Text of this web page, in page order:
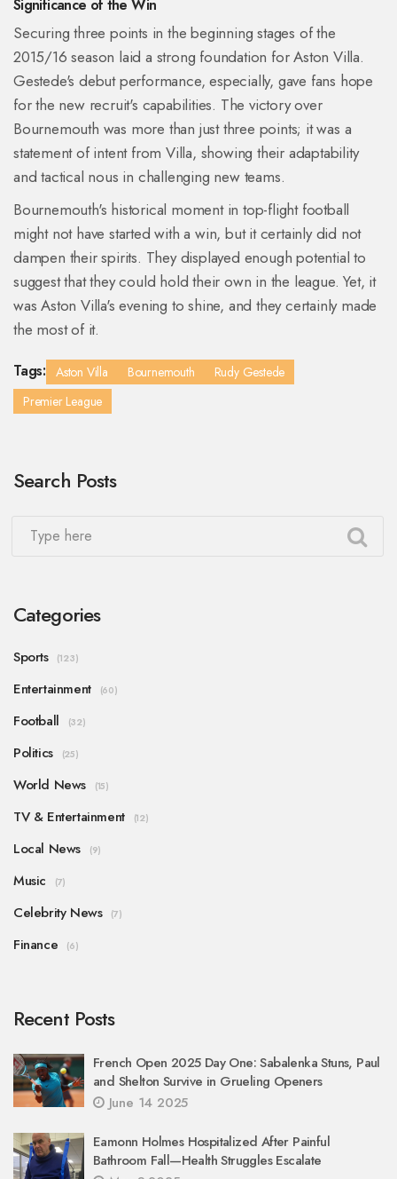
Significance of the Win
Securing three points in the beginning stages of the
2015/16 season laid a strong foundation for Aston Villa.
Gestede's debut performance, especially, gave fans hope
for the new recruit's capabilities. The victory over
Bournemouth was more than just three points; it was a
statement of intent from Villa, showing their adaptability
and tactical nous in challenging new teams.
Bournemouth's historical moment in top-flight football
might not have started with a win, but it certainly did not
dampen their spirits. They displayed enough potential to
suggest that they could hold their own in the league. Yet, it
was Aston Villa's evening to shine, and they certainly made
the most of it.
Tags: Aston Villa Bournemouth
Rudy Gestede
Premier League
Search Posts
Categories
Sports (123)
Entertainment (60)
Football (32)
Politics (25)
World News (15)
TV & Entertainment (12)
Local News (9)
Music (7)
Celebrity News (7)
Finance (6)
Recent Posts
French Open 2025 Day One: Sabalenka Stuns, Paul
and Shelton Survive in Grueling Openers
June 14 2025
Eamonn Holmes Hospitalized After Painful
Bathroom Fall—Health Struggles Escalate